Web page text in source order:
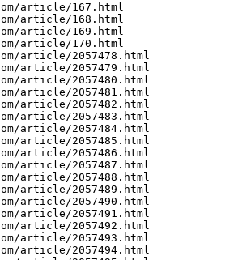
article/167.html
article/168.html
article/169.html
article/170.html
article/2057478.html
article/2057479.html
article/2057480.html
article/2057481.html
article/2057482.html
article/2057483.html
article/2057484.html
article/2057485.html
article/2057486.html
article/2057487.html
article/2057488.html
article/2057489.html
article/2057490.html
article/2057491.html
article/2057492.html
article/2057493.html
article/2057494.html